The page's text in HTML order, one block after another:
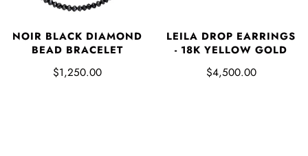
NOIR BLACK DIAMOND
BEAD BRACELET
$1,250.00
LEILA DROP EARRINGS
- 18K YELLOW GOLD
$4,500.00